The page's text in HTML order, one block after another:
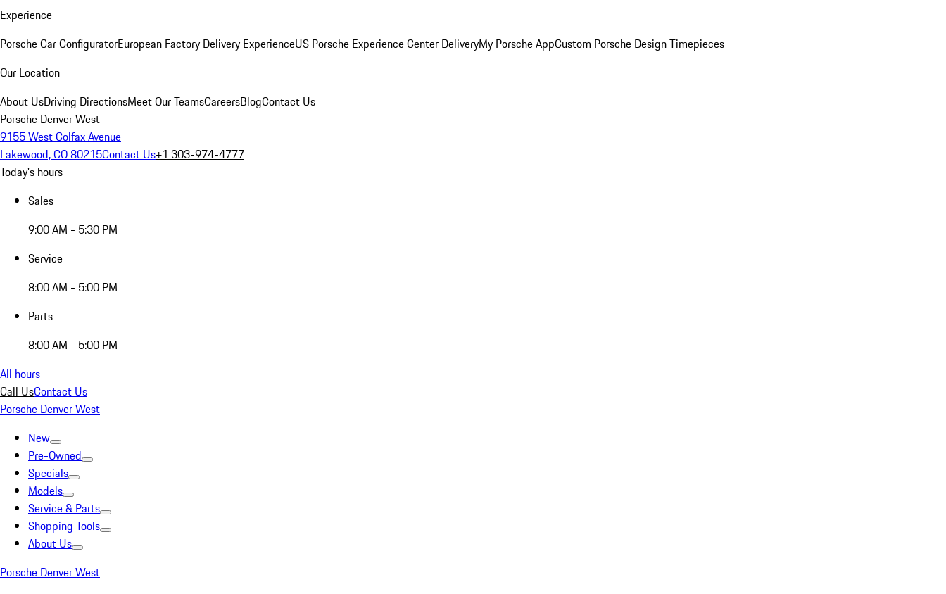
Experience
Porsche Car ConfiguratorEuropean Factory Delivery ExperienceUS Porsche Experience Center DeliveryMy Porsche AppCustom Porsche Design Timepieces
Our Location
About UsDriving DirectionsMeet Our TeamsCareersBlogContact Us
Porsche Denver West
9155 West Colfax Avenue
Lakewood, CO 80215Contact Us+1 303-974-4777
Today's hours
Sales
9:00 AM - 5:30 PM
Service
8:00 AM - 5:00 PM
Parts
8:00 AM - 5:00 PM
All hours
Call UsContact Us
Porsche Denver West
New
Pre-Owned
Specials
Models
Service & Parts
Shopping Tools
About Us
Porsche Denver West